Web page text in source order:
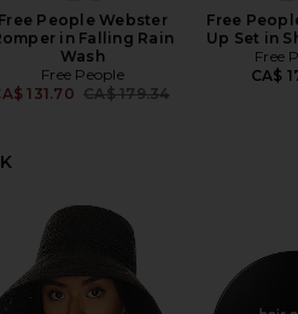
Free People Webster
in Falling Rain
Wash
Free People
131.70 Previous price:
CA$ 179.34
Free
Up Set in
Free
CA$